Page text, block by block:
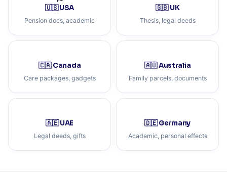
🇺🇸 USA
Pension docs, academic
🇬🇧 UK
Thesis, legal deeds
🇨🇦 Canada
Care packages, gadgets
🇦🇺 Australia
Family parcels, documents
🇦🇪 UAE
Legal deeds, gifts
🇩🇪 Germany
Academic, personal effects